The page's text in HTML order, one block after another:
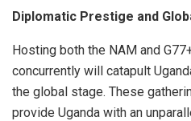
Diplomatic Prestige and
Hosting both the NAM and
concurrently will catapult
the global stage. These
provide Uganda with an